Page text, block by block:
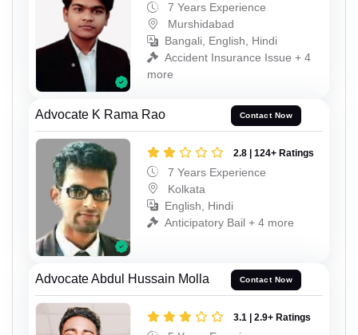
7 Years Experience
Murshidabad
Bangali, English, Hindi
Accident Insurance Issue + 4
more
Advocate K Rama Rao Contact Now
2.8 | 124+ Ratings
7 Years Experience
Kolkata
English, Hindi
Anticipatory Bail + 4 more
Advocate Abdul Hussain Molla Contact Now
3.1 | 2.9+ Ratings